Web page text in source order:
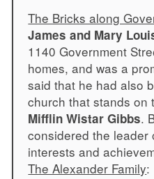
The Bricks along
James and Mary
1140 Government
homes, and was a
said that he had also
church that stands on
Mifflin Wistar Gibbs.
considered the leader
interests and
The Alexander Family: